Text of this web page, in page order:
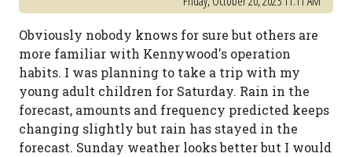
Obviously nobody knows for sure but others are
more familiar with Kennywood's operation
habits. I was planning to take a trip with my
young adult children for Saturday. Rain in the
forecast, amounts and frequency predicted keeps
changing slightly but rain has stayed in the
forecast. Sunday weather looks better but I would